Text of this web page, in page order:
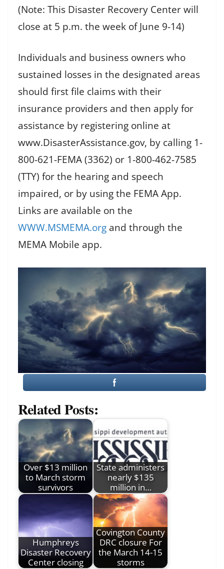
(Note: This Disaster Recovery Center will
close at 5 p.m. the week of June 9-14)
Individuals and business owners who
sustained losses in the designated areas
should first file claims with their
insurance providers and then apply for
assistance by registering online at
www.DisasterAssistance.gov, by calling 1-
800-621-FEMA (3362) or 1-800-462-7585
(TTY) for the hearing and speech
impaired, or by using the FEMA App.
Links are available on the
WWW.MSMEMA.org and through the
MEMA Mobile app.
Related Posts:
Over $13 million
to March storm
survivors
State administers
nearly $135
million in…
Humphreys
Disaster Recovery
Center closing
Covington County
DRC closure For
the March 14-15
storms